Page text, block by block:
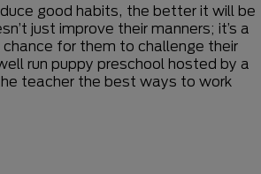
good habits, the better it will be
just improve their manners; it’s a
for them to challenge their
run puppy preschool hosted by a
teacher the best ways to work